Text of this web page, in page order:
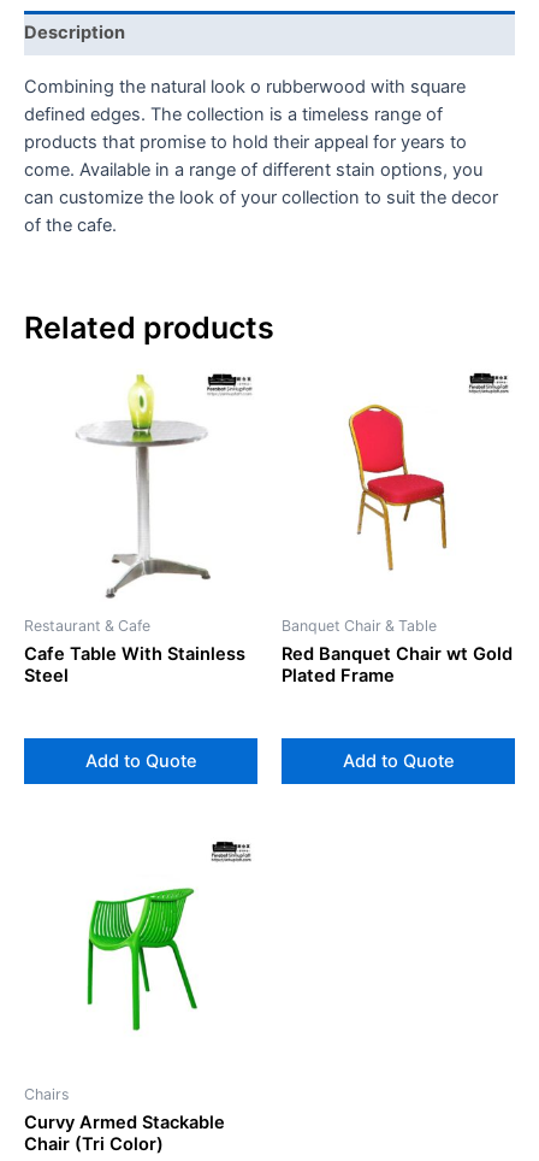
Description
Combining the natural look o rubberwood with square
defined edges. The collection is a timeless range of
products that promise to hold their appeal for years to
come. Available in a range of different stain options, you
can customize the look of your collection to suit the decor
of the cafe.
Related products
Restaurant & Cafe
Cafe Table With Stainless
Steel
Add to Quote
Banquet Chair & Table
Red Banquet Chair wt Gold
Plated Frame
Add to Quote
Chairs
Curvy Armed Stackable
Chair (Tri Color)